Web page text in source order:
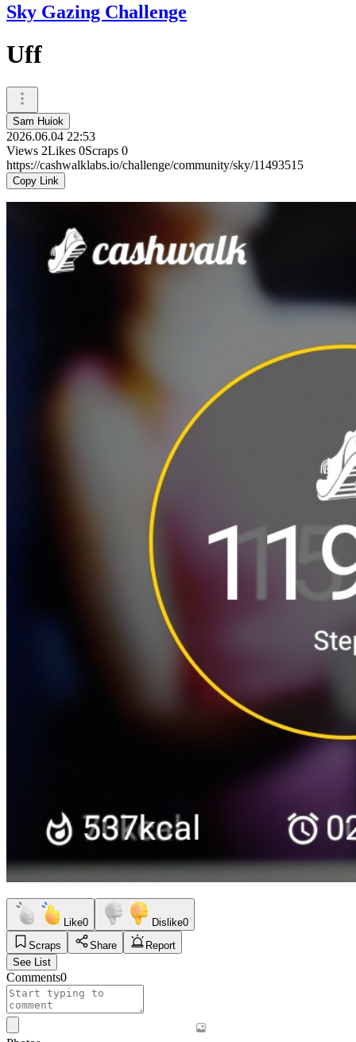
Sky Gazing Challenge
Uff
Sam Huiok
2026.06.04 22:53
Views 2Likes 0Scraps 0
https://cashwalklabs.io/challenge/community/sky/11493515
Copy Link
Like0 Dislike0
Scraps
Share
Report
See List
Comments0